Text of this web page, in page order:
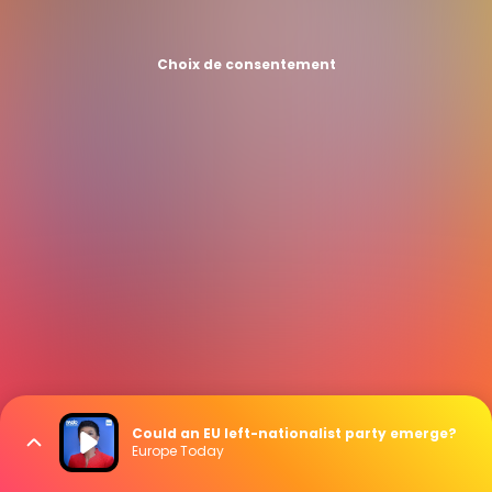
Choix de consentement
Could an EU left-nationalist party emerge?
Europe Today